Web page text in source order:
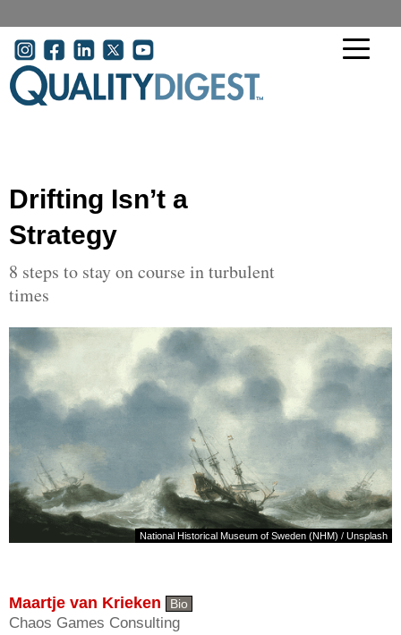
User account menu
Drifting Isn’t a
Strategy
8 steps to stay on course in turbulent
times
National Historical Museum of Sweden (NHM) / Unsplash
Maartje van Krieken Bio
Chaos Games Consulting